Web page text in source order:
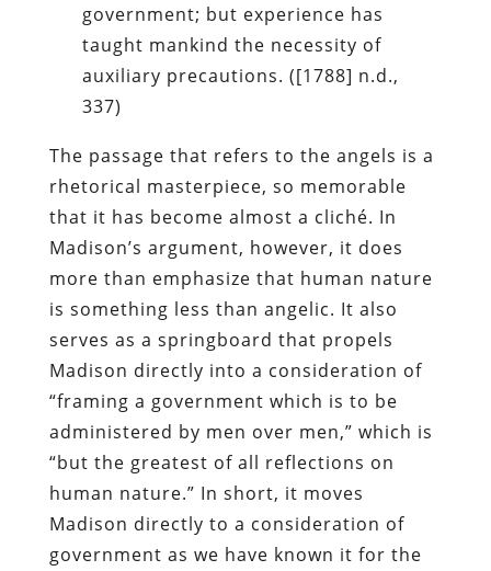
government; but experience has
taught mankind the necessity of
auxiliary precautions. ([1788] n.d.,
337)
The passage that refers to the angels is a
rhetorical masterpiece, so memorable
that it has become almost a cliché. In
Madison’s argument, however, it does
more than emphasize that human nature
is something less than angelic. It also
serves as a springboard that propels
Madison directly into a consideration of
“framing a government which is to be
administered by men over men,” which is
“but the greatest of all reflections on
human nature.” In short, it moves
Madison directly to a consideration of
government as we have known it for the